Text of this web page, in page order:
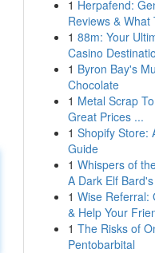
1 Herpafend:
Reviews & What
1 88m: Your
Casino
1 Byron Bay's
Chocolate
1 Metal Scrap
Great Prices ...
1 Shopify Store:
Guide
1 Whispers of
A Dark Elf
1 Wise Referral:
& Help Your
1 The Risks of
Pentobarbital